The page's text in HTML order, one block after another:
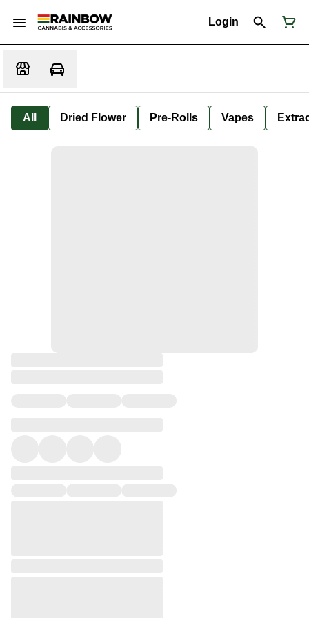
Login
All Dried Flower Pre-Rolls Vapes